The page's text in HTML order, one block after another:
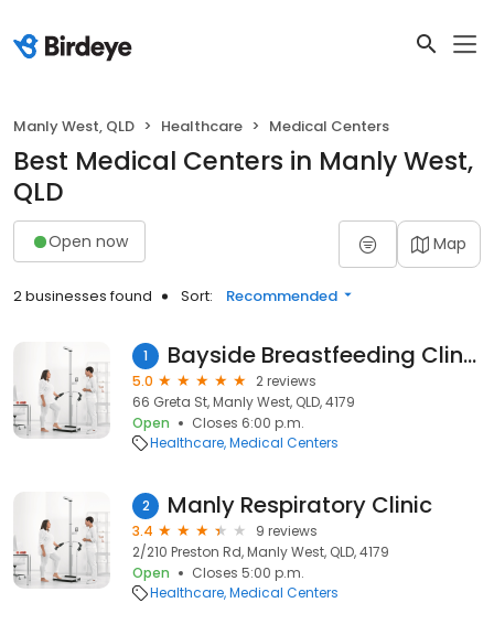
Manly West, QLD Healthcare Medical Centers
Best Medical Centers in Manly West,
QLD
Open now Map
2 businesses found Sort: Recommended
1 Bayside Breastfeeding Clinic
5.0
2 reviews
66 Greta St, Manly West, QLD, 4179
Open
Closes 6:00 p.m.
Healthcare Medical Centers
2 Manly Respiratory Clinic
3.4
9 reviews
2/210 Preston Rd, Manly West, QLD, 4179
Open
Closes 5:00 p.m.
Healthcare Medical Centers